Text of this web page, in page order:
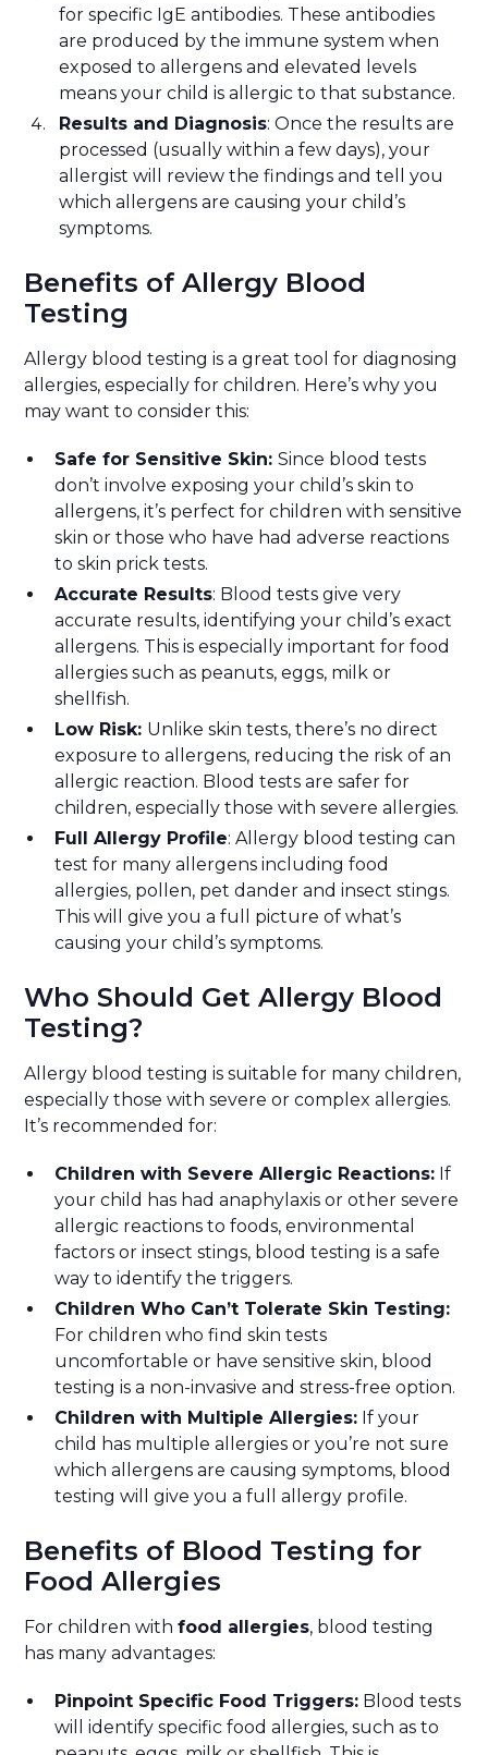
for specific IgE antibodies. These antibodies
are produced by the immune system when
exposed to allergens and elevated levels
means your child is allergic to that substance.
Results and Diagnosis: Once the results are
processed (usually within a few days), your
allergist will review the findings and tell you
which allergens are causing your child’s
symptoms.
Benefits of Allergy Blood
Testing
Allergy blood testing is a great tool for diagnosing
allergies, especially for children. Here’s why you
may want to consider this:
Safe for Sensitive Skin:Since blood tests
don’t involve exposing your child’s skin to
allergens, it’s perfect for children with sensitive
skin or those who have had adverse reactions
to skin prick tests.
Accurate Results: Blood tests give very
accurate results, identifying your child’s exact
allergens. This is especially important for food
allergies such as peanuts, eggs, milk or
shellfish.
Low Risk: Unlike skin tests, there’s no direct
exposure to allergens, reducing the risk of an
allergic reaction. Blood tests are safer for
children, especially those with severe allergies.
Full Allergy Profile: Allergy blood testing can
test for many allergens including food
allergies, pollen, pet dander and insect stings.
This will give you a full picture of what’s
causing your child’s symptoms.
Who Should Get Allergy Blood
Testing?
Allergy blood testing is suitable for many children,
especially those with severe or complex allergies.
It’s recommended for:
Children with Severe Allergic Reactions: If
your child has had anaphylaxis or other severe
allergic reactions to foods, environmental
factors or insect stings, blood testing is a safe
way to identify the triggers.
Children Who Can’t Tolerate Skin Testing:
For children who find skin tests
uncomfortable or have sensitive skin, blood
testing is a non-invasive and stress-free option.
Children with Multiple Allergies: If your
child has multiple allergies or you’re not sure
which allergens are causing symptoms, blood
testing will give you a full allergy profile.
Benefits of Blood Testing for
Food Allergies
For children withfood allergies, blood testing
has many advantages:
Pinpoint Specific Food Triggers: Blood tests
will identify specific food allergies, such as to